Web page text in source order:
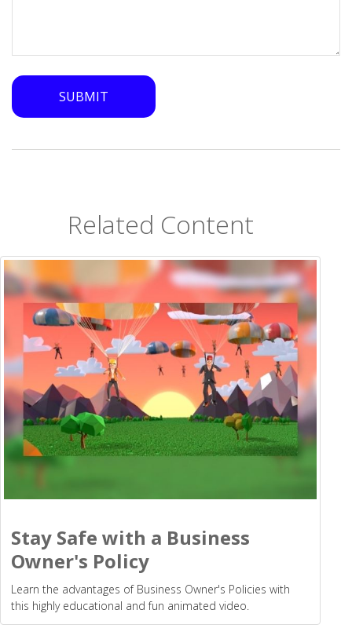
Related Content
Stay Safe with a Business
Owner's Policy
Learn the advantages of Business Owner's Policies with
this highly educational and fun animated video.